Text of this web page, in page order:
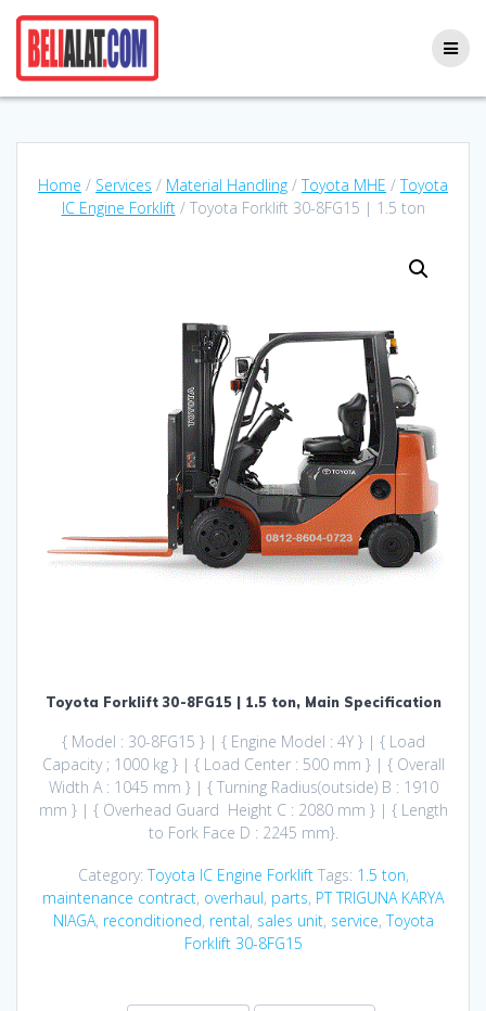
Home / Services / Material Handling /Toyota MHE /Toyota
IC Engine Forklift/ Toyota Forklift 30-8FG15 | 1.5 ton
Toyota Forklift 30-8FG15 | 1.5 ton, Main Specification
{ Model : 30-8FG15 } | { Engine Model : 4Y } | { Load
Capacity ; 1000 kg } | { Load Center : 500 mm } | { Overall
Width A : 1045 mm } | { Turning Radius(outside) B : 1910
mm } | { Overhead Guard Height C : 2080 mm } | { Length
to Fork Face D : 2245 mm}.
Category:Toyota IC Engine Forklift Tags: 1.5 ton,
maintenance contract, overhaul, parts, PT TRIGUNA KARYA
NIAGA, reconditioned, rental, sales unit, service,Toyota
Forklift 30-8FG15